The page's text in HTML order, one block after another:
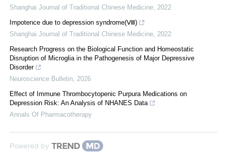
Shanghai Journal of Traditional Chinese Medicine 2022
Impotence due to depression syndrome(Ⅷ)
Shanghai Journal of Traditional Chinese Medicine 2022
Research Progress on the Biological Function and Homeostatic
Disruption of Microglia in the Pathogenesis of Major Depressive
Disorder
Neuroscience Bulletin 2026
Effect of Immune Thrombocytopenic Purpura Medications on
Depression Risk: An Analysis of NHANES Data
Annals Of Pharmacotherapy
Powered by